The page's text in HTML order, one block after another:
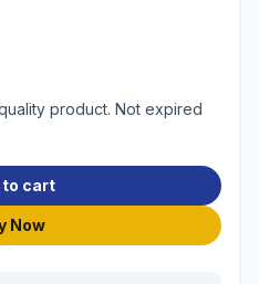
product. Not expired
to cart
Now